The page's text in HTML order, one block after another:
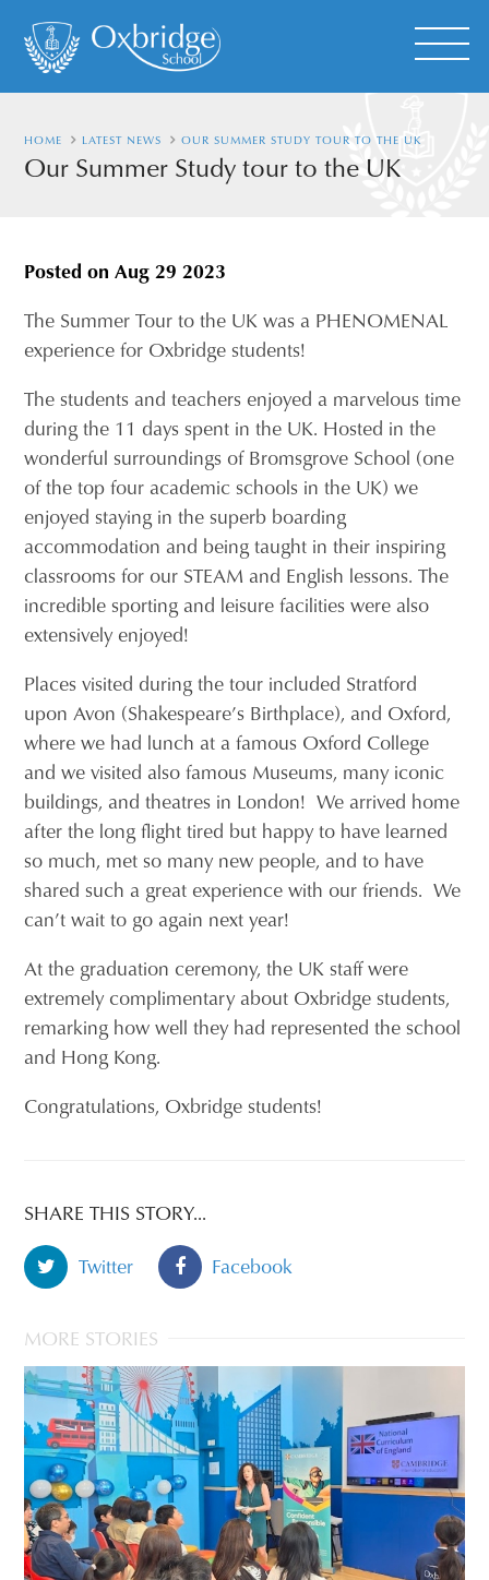
HOME LATEST NEWS OUR SUMMER STUDY TOUR TO THE UK
Our Summer Study tour to the UK
Posted onAug 29 2023
The Summer Tour to the UK was a PHENOMENAL
experience for Oxbridge students!
The students and teachers enjoyed a marvelous time
during the 11 days spent in the UK. Hosted in the
wonderful surroundings of Bromsgrove School (one
of the top four academic schools in the UK) we
enjoyed staying in the superb boarding
accommodation and being taught in their inspiring
classrooms for our STEAM and English lessons. The
incredible sporting and leisure facilities were also
extensively enjoyed!
Places visited during the tour included Stratford
upon Avon (Shakespeare’s Birthplace), and Oxford,
where we had lunch at a famous Oxford College
and we visited also famous Museums, many iconic
buildings, and theatres in London! We arrived home
after the long flight tired but happy to have learned
so much, met so many new people, and to have
shared such a great experience with our friends. We
can’t wait to go again next year!
At the graduation ceremony, the UK staff were
extremely complimentary about Oxbridge students,
remarking how well they had represented the school
and Hong Kong.
Congratulations, Oxbridge students!
SHARE THIS STORY...
Twitter
Facebook
MORE STORIES